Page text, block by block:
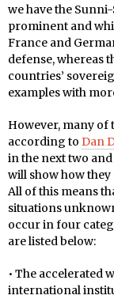
we have the
prominent and
France and
defense, whereas
countries’
examples with
However, many of
according to Dan
in the next two
will show how
All of this means
situations
occur in four
are listed below:
• The accelerated
international